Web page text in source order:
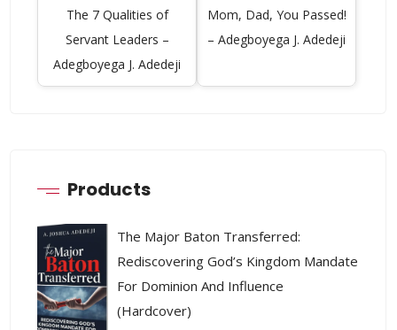
The 7 Qualities of
Servant Leaders –
Adegboyega J. Adedeji
Mom, Dad, You Passed!
– Adegboyega J. Adedeji
Products
The Major Baton Transferred:
Rediscovering God’s Kingdom Mandate
For Dominion And Influence
(Hardcover)